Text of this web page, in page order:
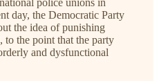
day, the Democratic Party
the idea of punishing
to the point that the party
and dysfunctional